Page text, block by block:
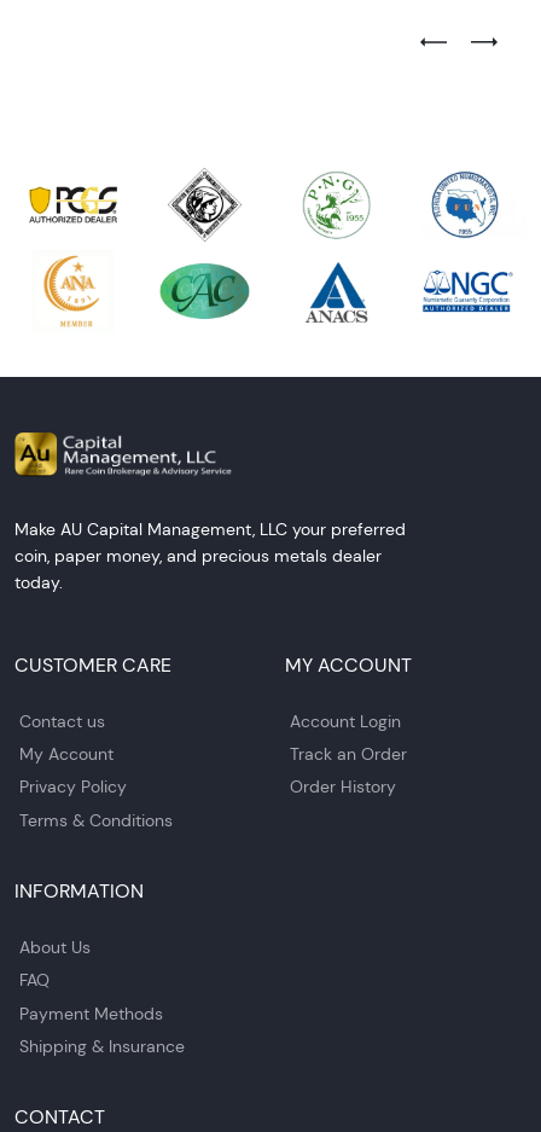
Previous
Next
Make AU Capital Management, LLC your preferred
coin, paper money, and precious metals dealer
today.
CUSTOMER CARE
Contact us
My Account
Privacy Policy
Terms & Conditions
MY ACCOUNT
Account Login
Track an Order
Order History
INFORMATION
About Us
FAQ
Payment Methods
Shipping & Insurance
CONTACT